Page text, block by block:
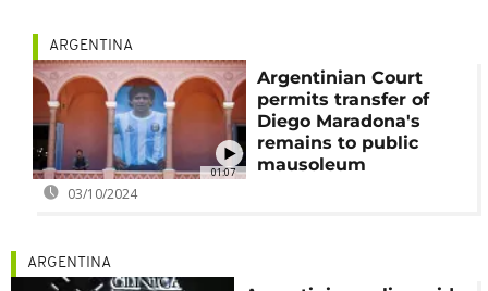
01:07
ARGENTINA
Argentinian Court
permits transfer of
Diego Maradona's
remains to public
mausoleum
03/10/2024
ARGENTINA